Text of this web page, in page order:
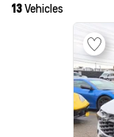
13Vehicles